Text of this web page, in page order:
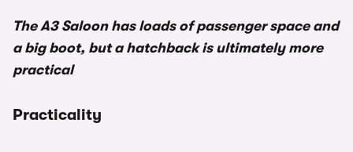
The A3 Saloon has loads of passenger space and
a big boot, but a hatchback is ultimately more
practical
Practicality